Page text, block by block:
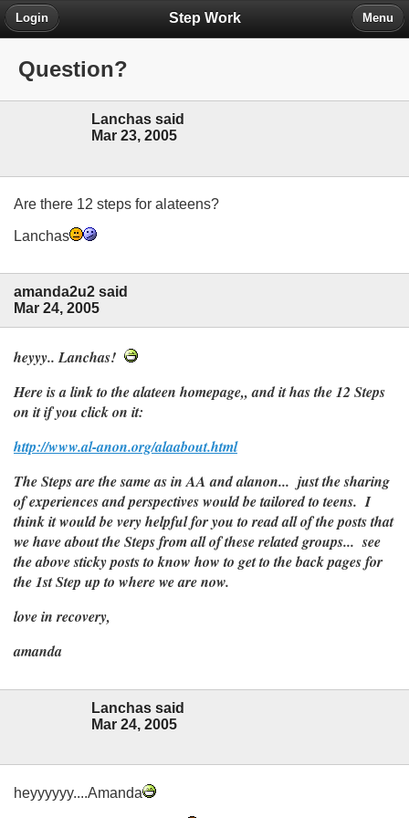
Step Work
Login Menu
Question?
Lanchas said
Mar 23, 2005
Are there 12 steps for alateens?
Lanchas
amanda2u2 said
Mar 24, 2005
heyyy.. Lanchas!
Here is a link to the alateen homepage,, and it has the 12 Steps
on it if you click on it:
http://www.al-anon.org/alaabout.html
The Steps are the same as in AA and alanon... just the sharing
of experiences and perspectives would be tailored to teens. I
think it would be very helpful for you to read all of the posts that
we have about the Steps from all of these related groups... see
the above sticky posts to know how to get to the back pages for
the 1st Step up to where we are now.
love in recovery,
amanda
Lanchas said
Mar 24, 2005
heyyyyyy....Amanda